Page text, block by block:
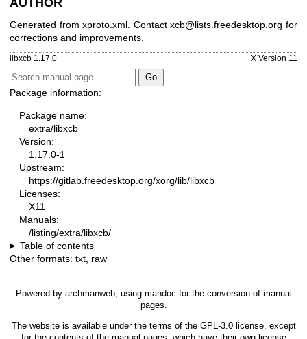
AUTHOR
Generated from xproto.xml. Contact xcb@lists.freedesktop.org for
corrections and improvements.
libxcb 1.17.0 X Version 11
Package information:
Package name:
extra/libxcb
Version:
1.17.0-1
Upstream:
https://gitlab.freedesktop.org/xorg/lib/libxcb
Licenses:
X11
Manuals:
/listing/extra/libxcb/
Table of contents
Other formats: txt, raw
Powered by archmanweb, using mandoc for the conversion of manual
pages.
The website is available under the terms of the GPL-3.0license, except